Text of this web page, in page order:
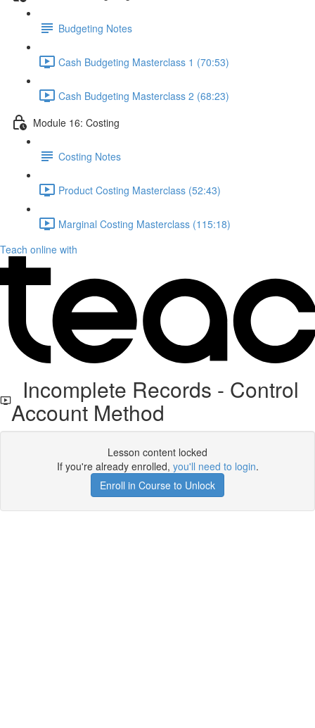
Budgeting Notes
Cash Budgeting Masterclass 1 (70:53)
Cash Budgeting Masterclass 2 (68:23)
Module 16: Costing
Costing Notes
Product Costing Masterclass (52:43)
Marginal Costing Masterclass (115:18)
Teach online with
Incomplete Records - Control
Account Method
Lesson content locked
If you're already enrolled, you'll need to login.
Enroll in Course to Unlock